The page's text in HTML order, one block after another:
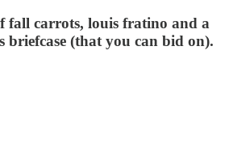
fall carrots, louis fratino and a
briefcase (that you can bid on).